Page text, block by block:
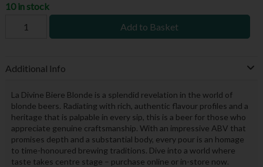
10 in stock
Add to Basket
Additional Info
La Divine Biere Blonde is a splendid revelation in the world of
blonde beers. Radiating with rich, authentic flavour profiles and a
heritage that is palpable in every sip, this is a beer for those who
appreciate genuine craftsmanship. With an impressive ABV that
promises depth and a substantial body, every pour is an homage
to time-honoured brewing traditions. Dive into a world where
taste takes centre stage – purchase online or in-store now.